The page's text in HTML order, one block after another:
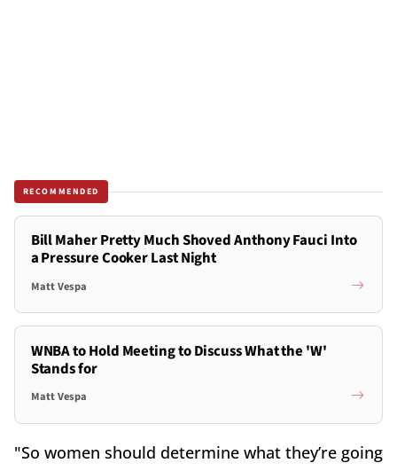
RECOMMENDED
Bill Maher Pretty Much Shoved Anthony Fauci Into
a Pressure Cooker Last Night
Matt Vespa
WNBA to Hold Meeting to Discuss What the 'W'
Stands for
Matt Vespa
"So women should determine what they’re going